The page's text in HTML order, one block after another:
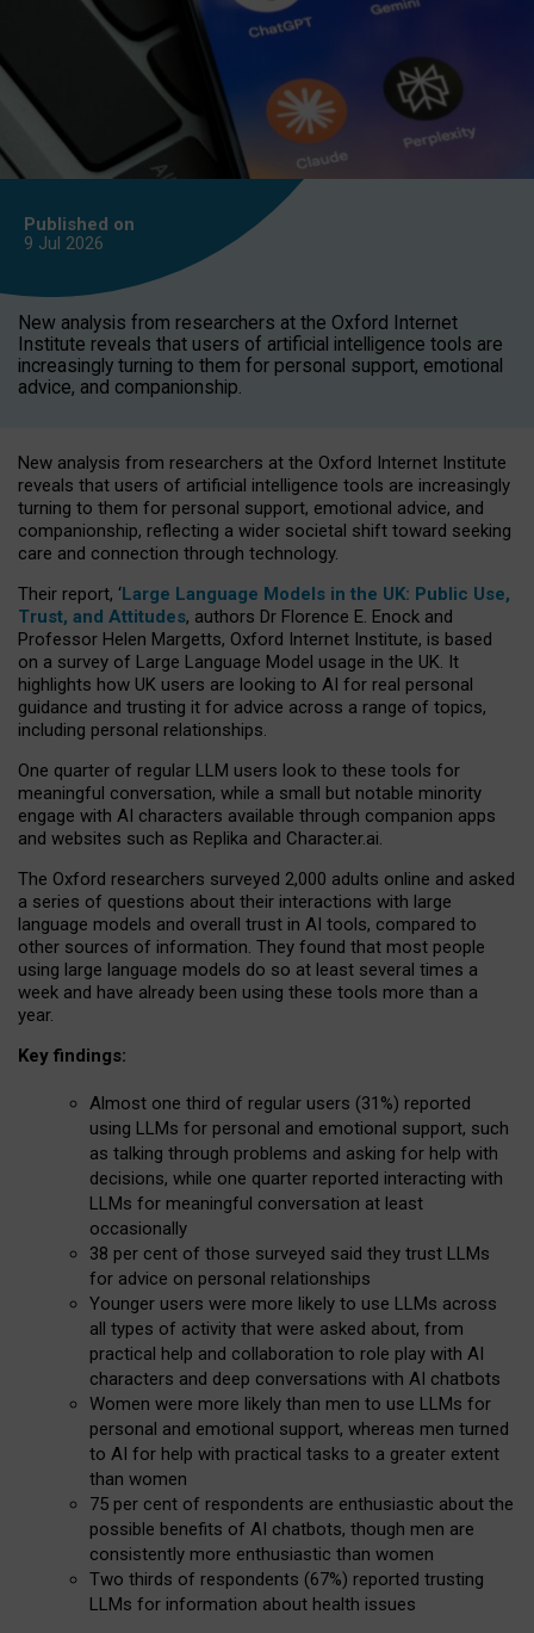
Published on
9 Jul 2026
New analysis from researchers at the Oxford Internet
Institute reveals that users of artificial intelligence tools are
increasingly turning to them for personal support, emotional
advice, and companionship.
New analysis from researchers at the Oxford Internet Institute
reveals that users of artificial intelligence tools are increasingly
turning to them for personal support, emotional advice, and
companionship, reflecting a wider societal shift toward seeking
care and connection through technology.
Their report, ‘Large Language Models in the UK: Public Use,
Trust, and Attitudes, authors Dr Florence E. Enock and
Professor Helen Margetts, Oxford Internet Institute, is based
on a survey of Large Language Model usage in the UK. It
highlights how UK users are looking to AI for real personal
guidance and trusting it for advice across a range of topics,
including personal relationships.
One quarter of regular LLM users look to these tools for
meaningful conversation, while a small but notable minority
engage with AI characters available through companion apps
and websites such as Replika and Character.ai.
The Oxford researchers surveyed 2,000 adults online and asked
a series of questions about their interactions with large
language models and overall trust in AI tools, compared to
other sources of information. They found that most people
using large language models do so at least several times a
week and have already been using these tools more than a
year.
Key findings:
Almost one third of regular users (31%) reported
using LLMs for personal and emotional support, such
as talking through problems and asking for help with
decisions, while one quarter reported interacting with
LLMs for meaningful conversation at least
occasionally
38 per cent of those surveyed said they trust LLMs
for advice on personal relationships
Younger users were more likely to use LLMs across
all types of activity that were asked about, from
practical help and collaboration to role play with AI
characters and deep conversations with AI chatbots
Women were more likely than men to use LLMs for
personal and emotional support, whereas men turned
to AI for help with practical tasks to a greater extent
than women
75 per cent of respondents are enthusiastic about the
possible benefits of AI chatbots, though men are
consistently more enthusiastic than women
Two thirds of respondents (67%) reported trusting
LLMs for information about health issues